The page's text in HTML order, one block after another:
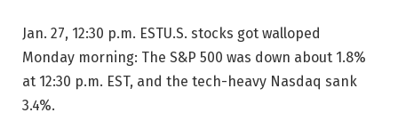
Jan. 27, 12:30 p.m. ESTU.S. stocks got walloped
Monday morning: The S&P 500 was down about 1.8%
at 12:30 p.m. EST, and the tech-heavy Nasdaq sank
3.4%.